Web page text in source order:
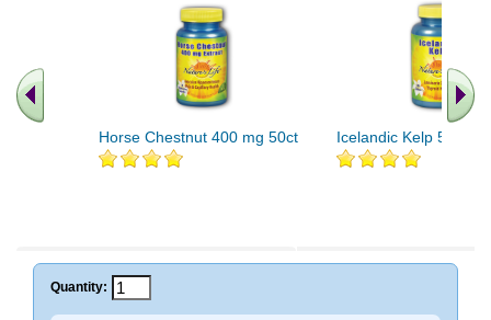
Horse Chestnut 400 mg 50ct Icelandic Kelp 500ct
Quantity: